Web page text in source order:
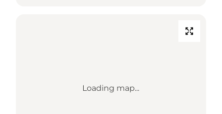
Loading map...